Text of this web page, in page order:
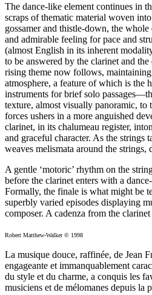
The dance-like element continues in
scraps of thematic material woven
gossamer and thistle-down, the
and admirable feeling for pace and
(almost English in its inherent
to be answered by the clarinet and
rising theme now follows,
atmosphere, a feature of which is the
instruments for brief solo
texture, almost visually panoramic, to
forces ushers in a more anguished
clarinet, in its chalumeau register,
and graceful character. As the strings
weaves melismata around the strings,
A gentle ‘motoric’ rhythm on the
before the clarinet enters with a
Formally, the finale is what might be
superbly varied episodes displaying
composer. A cadenza from the
Robert Matthew-Walker © 1998
La musique douce, raffinée, de Jean
engageante et immanquablement
du style et du charme, a conquis les
musiciens et de mélomanes depuis la